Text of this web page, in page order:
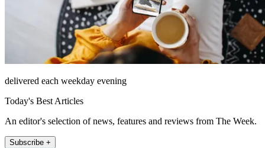
delivered each weekday evening
Today's Best Articles
An editor's selection of news, features and reviews from The Week.
Subscribe +